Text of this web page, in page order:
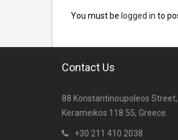
You must be logged in to
Contact Us
88 Konstantinoupoleos Street,
Kerameikos 118 55, Greece.
+30 211 410 2038